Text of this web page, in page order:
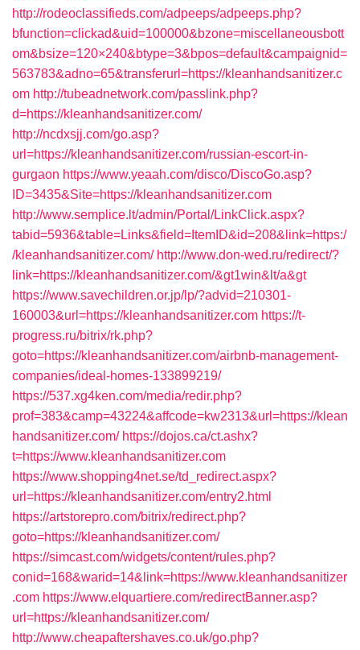
http://rodeoclassifieds.com/adpeeps/adpeeps.php?
bfunction=clickad&uid=100000&bzone=miscellaneousbott
om&bsize=120×240&btype=3&bpos=default&campaignid=
563783&adno=65&transferurl=https://kleanhandsanitizer.c
om http://tubeadnetwork.com/passlink.php?
d=https://kleanhandsanitizer.com/
http://ncdxsjj.com/go.asp?
url=https://kleanhandsanitizer.com/russian-escort-in-
gurgaon https://www.yeaah.com/disco/DiscoGo.asp?
ID=3435&Site=https://kleanhandsanitizer.com
http://www.semplice.lt/admin/Portal/LinkClick.aspx?
tabid=5936&table=Links&field=ItemID&id=208&link=https:/
/kleanhandsanitizer.com/ http://www.don-wed.ru/redirect/?
link=https://kleanhandsanitizer.com/&gt1win&lt/a&gt
https://www.savechildren.or.jp/lp/?advid=210301-
160003&url=https://kleanhandsanitizer.com https://t-
progress.ru/bitrix/rk.php?
goto=https://kleanhandsanitizer.com/airbnb-management-
companies/ideal-homes-133899219/
https://537.xg4ken.com/media/redir.php?
prof=383&camp=43224&affcode=kw2313&url=https://klean
handsanitizer.com/ https://dojos.ca/ct.ashx?
t=https://www.kleanhandsanitizer.com
https://www.shopping4net.se/td_redirect.aspx?
url=https://kleanhandsanitizer.com/entry2.html
https://artstorepro.com/bitrix/redirect.php?
goto=https://kleanhandsanitizer.com/
https://simcast.com/widgets/content/rules.php?
conid=168&warid=14&link=https://www.kleanhandsanitizer
.com https://www.elquartiere.com/redirectBanner.asp?
url=https://kleanhandsanitizer.com/
http://www.cheapaftershaves.co.uk/go.php?